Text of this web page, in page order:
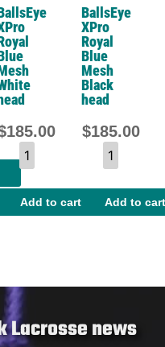
head
185.00
Add to cart
BallsEye
XPro
Royal
Blue
Mesh
Black
head
$185.00
Add to cart
Lacrosse news